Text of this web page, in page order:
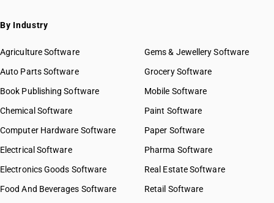
By Industry
Agriculture Software
Auto Parts Software
Book Publishing Software
Chemical Software
Computer Hardware Software
Electrical Software
Electronics Goods Software
Food And Beverages Software
Gems & Jewellery Software
Grocery Software
Mobile Software
Paint Software
Paper Software
Pharma Software
Real Estate Software
Retail Software